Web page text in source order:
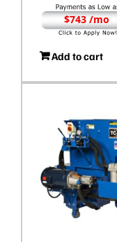
$743 /mo
Add to cart